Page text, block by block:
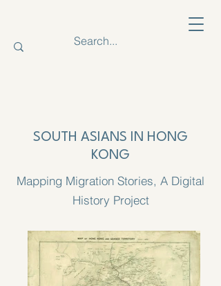
SOUTH ASIANS IN HONG
KONG
Mapping Migration Stories, A Digital
History Project